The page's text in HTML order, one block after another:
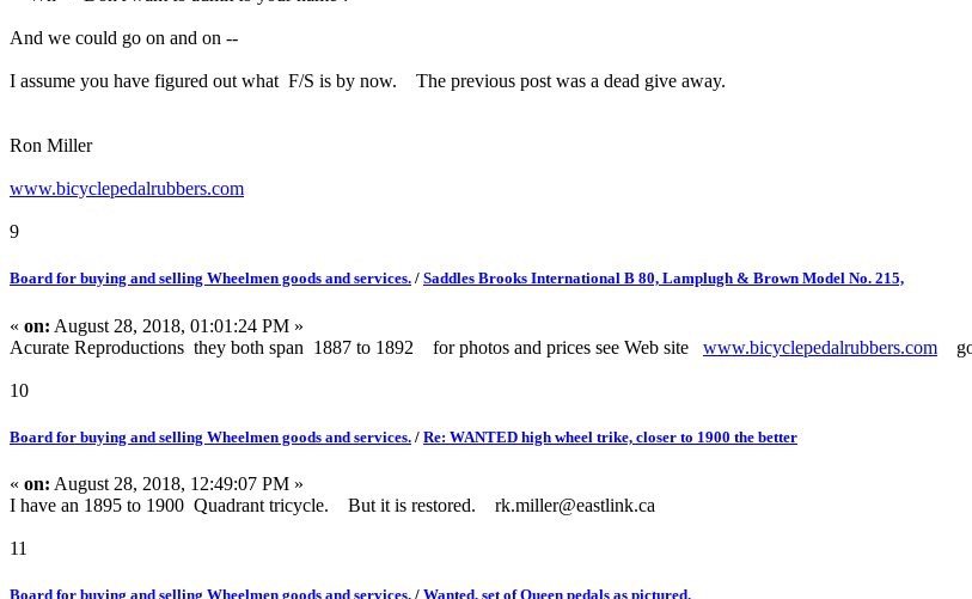
And we could go on and on --
I assume you have figured out what F/S is by now. The previous post was a dead give away.
Ron Miller
www.bicyclepedalrubbers.com
9
Board for buying and selling Wheelmen goods and services. / Saddles Brooks International B 80, Lamplugh & Brown Model No. 215,
« on: August 28, 2018, 01:01:24 PM »
Acurate Reproductions they both span 1887 to 1892 for photos and prices see Web site www.bicyclepedalrubbers.com
10
Board for buying and selling Wheelmen goods and services. / Re: WANTED high wheel trike, closer to 1900 the better
« on: August 28, 2018, 12:49:07 PM »
I have an 1895 to 1900 Quadrant tricycle. But it is restored. rk.miller@eastlink.ca
11
Board for buying and selling Wheelmen goods and services. / Wanted, set of Queen pedals as pictured.